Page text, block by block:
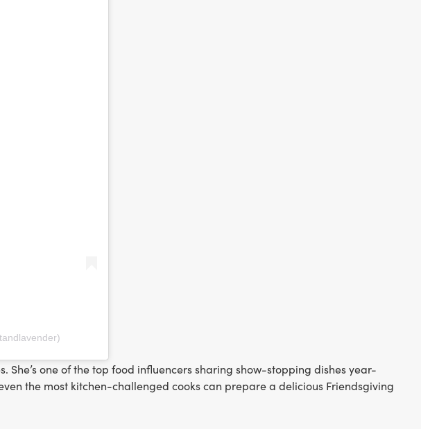
She’s one of the top food influencers sharing show-stopping dishes year-
the most kitchen-challenged cooks can prepare a delicious Friendsgiving